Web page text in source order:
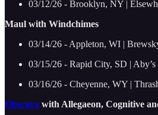
03/12/26 - Brooklyn, NY |
Maul with Windchimes
03/14/26 - Appleton, WI |
03/15/26 - Rapid City, SD | Aby’s
03/16/26 - Cheyenne, WY |
Obscura with Allegaeon, Cognitive